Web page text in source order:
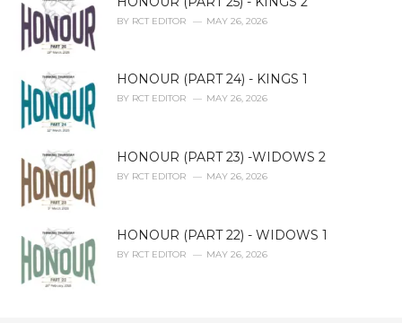
BY RCT EDITOR MAY 26, 2026
HONOUR (PART 24) - KINGS 1
BY RCT EDITOR MAY 26, 2026
HONOUR (PART 23) -WIDOWS 2
BY RCT EDITOR MAY 26, 2026
HONOUR (PART 22) - WIDOWS 1
BY RCT EDITOR MAY 26, 2026